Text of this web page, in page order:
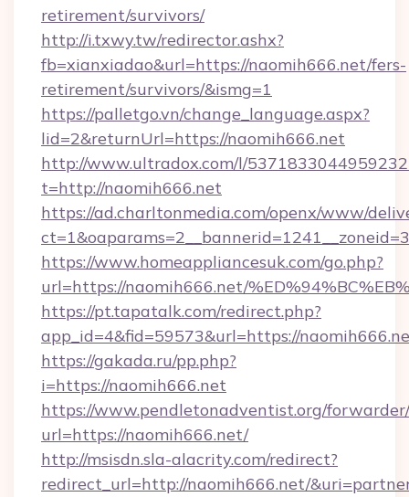
retirement/survivors/
http://i.txwy.tw/redirector.ashx?
fb=xianxiadao&url=https://naomih666.net/fers-
retirement/survivors/&ismg=1
https://palletgo.vn/change_language.aspx?
lid=2&returnUrl=https://naomih666.net
http://www.ultradox.com/l/
t=http://naomih666.net
https://ad.charltonmedia.com/openx/www/
https://www.homeappliancesuk.com/go.php?
url=https://naomih666.net/
https://pt.tapatalk.com/redirect.php?
app_id=4&fid=59573&url=https://
https://gakada.ru/pp.php?
i=https://naomih666.net
https://www.pendletonadventist.org/
url=https://naomih666.net/
http://msisdn.sla-alacrity.com/redirect?
redirect_url=http://naomih666.net/